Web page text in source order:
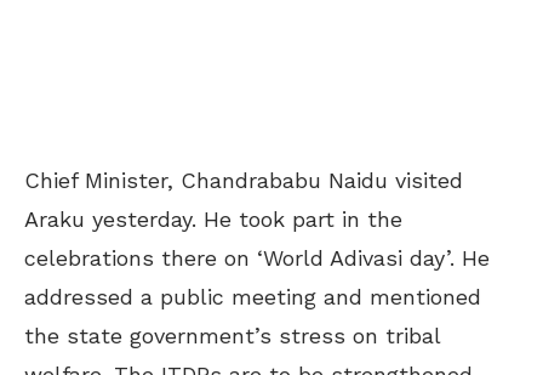
Chief Minister, Chandrababu Naidu visited
Araku yesterday. He took part in the
celebrations there on ‘World Adivasi day’. He
addressed a public meeting and mentioned
the state government’s stress on tribal